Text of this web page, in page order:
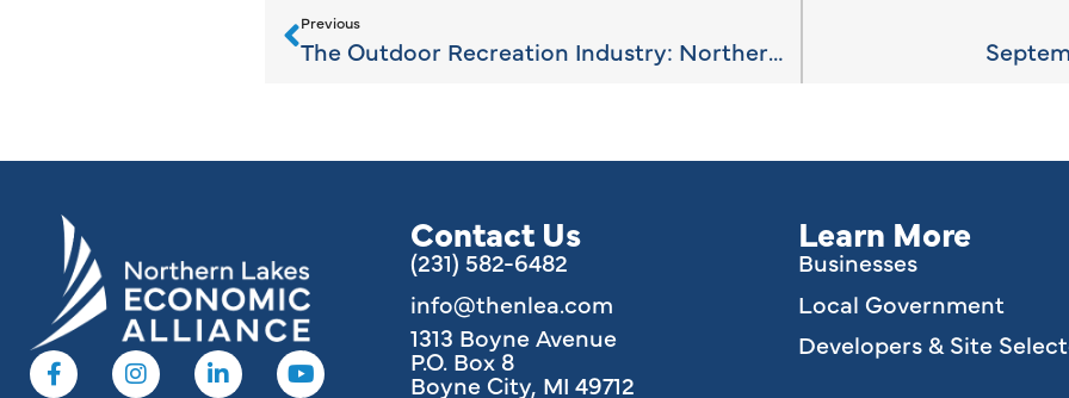
Previous
The Outdoor Recreation Industry: Northern Michigan’s Natural Asset
Contact Us
(231) 582-6482
info@thenlea.com
1313 Boyne Avenue
P.O. Box 8
Boyne City, MI 49712
Learn More
Businesses
Local Government
Developers & Site